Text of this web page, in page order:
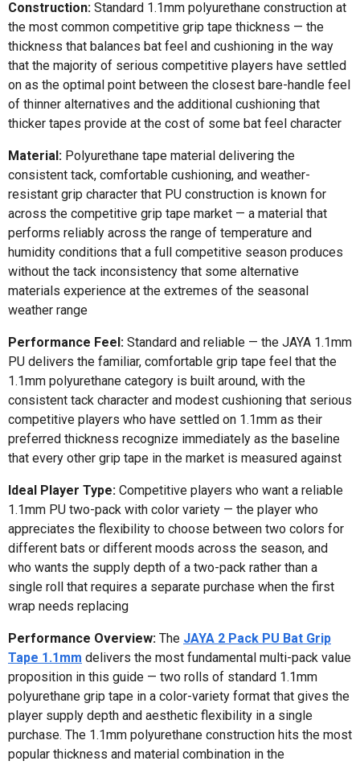
Construction: Standard 1.1mm polyurethane construction at
the most common competitive grip tape thickness — the
thickness that balances bat feel and cushioning in the way
that the majority of serious competitive players have settled
on as the optimal point between the closest bare-handle feel
of thinner alternatives and the additional cushioning that
thicker tapes provide at the cost of some bat feel character
Material: Polyurethane tape material delivering the
consistent tack, comfortable cushioning, and weather-
resistant grip character that PU construction is known for
across the competitive grip tape market — a material that
performs reliably across the range of temperature and
humidity conditions that a full competitive season produces
without the tack inconsistency that some alternative
materials experience at the extremes of the seasonal
weather range
Performance Feel: Standard and reliable — the JAYA 1.1mm
PU delivers the familiar, comfortable grip tape feel that the
1.1mm polyurethane category is built around, with the
consistent tack character and modest cushioning that serious
competitive players who have settled on 1.1mm as their
preferred thickness recognize immediately as the baseline
that every other grip tape in the market is measured against
Ideal Player Type: Competitive players who want a reliable
1.1mm PU two-pack with color variety — the player who
appreciates the flexibility to choose between two colors for
different bats or different moods across the season, and
who wants the supply depth of a two-pack rather than a
single roll that requires a separate purchase when the first
wrap needs replacing
Performance Overview: The JAYA 2 Pack PU Bat Grip
Tape 1.1mm delivers the most fundamental multi-pack value
proposition in this guide — two rolls of standard 1.1mm
polyurethane grip tape in a color-variety format that gives the
player supply depth and aesthetic flexibility in a single
purchase. The 1.1mm polyurethane construction hits the most
popular thickness and material combination in the